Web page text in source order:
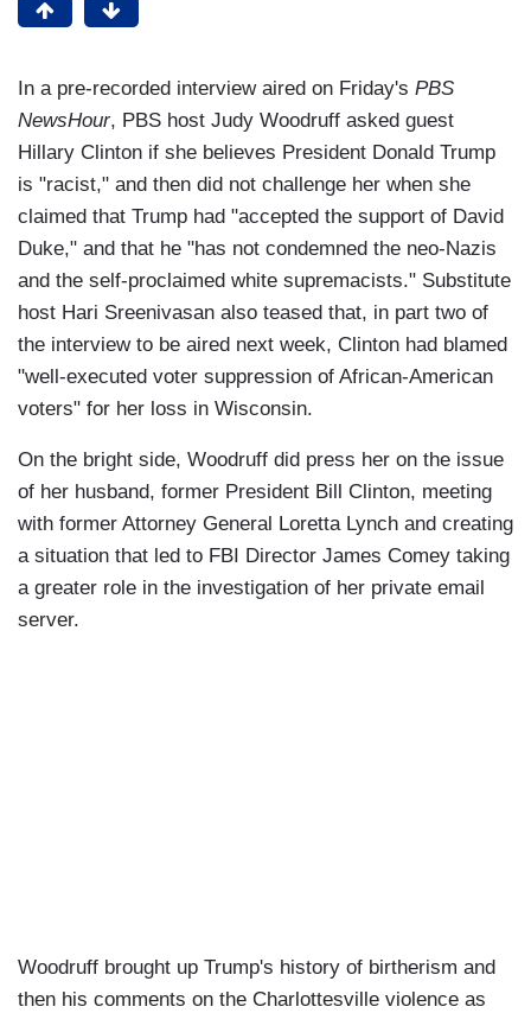
In a pre-recorded interview aired on Friday's PBS
NewsHour, PBS host Judy Woodruff asked guest
Hillary Clinton if she believes President Donald Trump
is "racist," and then did not challenge her when she
claimed that Trump had "accepted the support of David
Duke," and that he "has not condemned the neo-Nazis
and the self-proclaimed white supremacists." Substitute
host Hari Sreenivasan also teased that, in part two of
the interview to be aired next week, Clinton had blamed
"well-executed voter suppression of African-American
voters" for her loss in Wisconsin.
On the bright side, Woodruff did press her on the issue
of her husband, former President Bill Clinton, meeting
with former Attorney General Loretta Lynch and creating
a situation that led to FBI Director James Comey taking
a greater role in the investigation of her private email
server.
Woodruff brought up Trump's history of birtherism and
then his comments on the Charlottesville violence as